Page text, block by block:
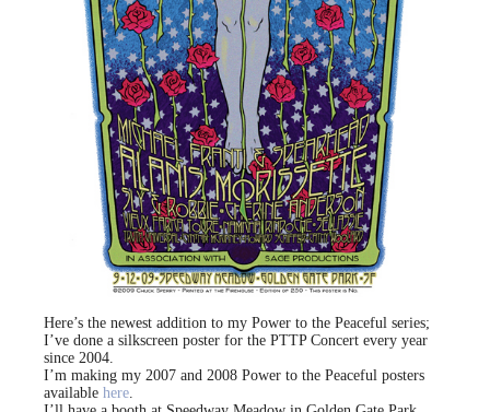
Here’s the newest addition to my Power to the Peaceful series;
I’ve done a silkscreen poster for the PTTP Concert every year
since 2004.
I’m making my 2007 and 2008 Power to the Peaceful posters
available here